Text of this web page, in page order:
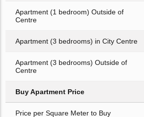
Apartment (1 bedroom) Outside of
Centre
Apartment (3 bedrooms) in City Centre
Apartment (3 bedrooms) Outside of
Centre
Buy Apartment Price
Price per Square Meter to Buy